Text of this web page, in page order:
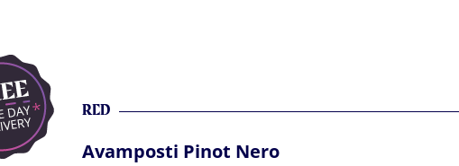
RED
Avamposti Pinot Nero